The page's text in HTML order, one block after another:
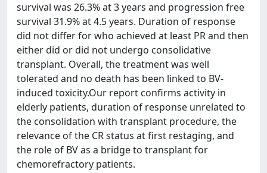
survival was 26.3% at 3 years and progression free
survival 31.9% at 4.5 years. Duration of response
did not differ for who achieved at least PR and then
either did or did not undergo consolidative
transplant. Overall, the treatment was well
tolerated and no death has been linked to BV-
induced toxicity.Our report confirms activity in
elderly patients, duration of response unrelated to
the consolidation with transplant procedure, the
relevance of the CR status at first restaging, and
the role of BV as a bridge to transplant for
chemorefractory patients.